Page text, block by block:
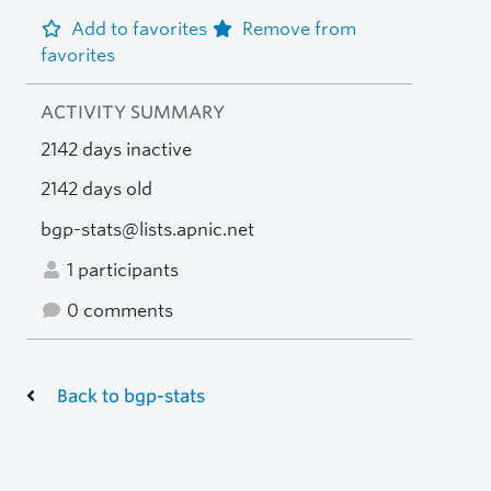
Add to favorites
Remove from
favorites
ACTIVITY SUMMARY
2142 days inactive
2142 days old
bgp-stats@lists.apnic.net
1 participants
0 comments
Back to bgp-stats